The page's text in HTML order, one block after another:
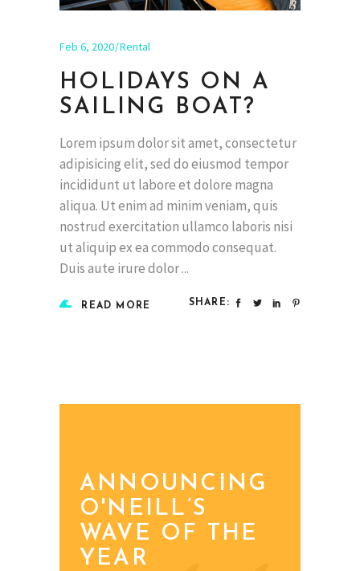
Feb 6, 2020 Rental
HOLIDAYS ON A
SAILING BOAT?
Lorem ipsum dolor sit amet, consectetur
adipisicing elit, sed do eiusmod tempor
incididunt ut labore et dolore magna
aliqua. Ut enim ad minim veniam, quis
nostrud exercitation ullamco laboris nisi
ut aliquip ex ea commodo consequat.
Duis aute irure dolor
READ MORE SHARE:
ANNOUNCING
O'NEILL’S
WAVE OF THE
YEAR